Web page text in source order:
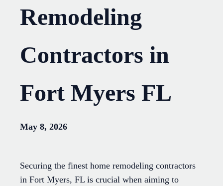
Remodeling
Contractors in
Fort Myers FL
May 8, 2026
Securing the finest home remodeling contractors
in Fort Myers, FL is crucial when aiming to